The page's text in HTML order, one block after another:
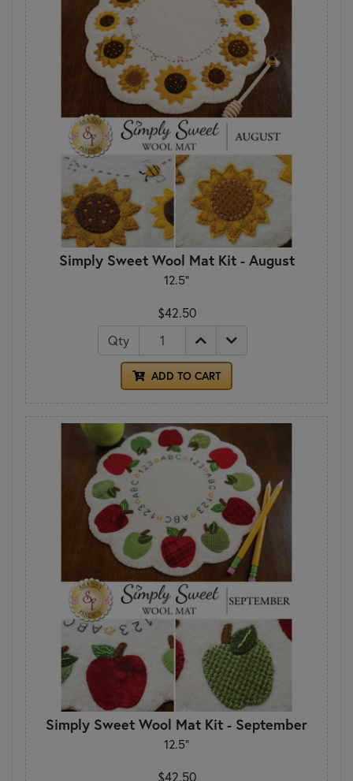
Simply Sweet Wool Mat Kit - August
12.5"
$42.50
Qty
ADD TO CART
Simply Sweet Wool Mat Kit - September
12.5"
$42.50